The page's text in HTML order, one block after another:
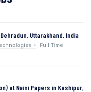
Uttarakhand, India
Full Time
at Naini Papers in Kashipur,